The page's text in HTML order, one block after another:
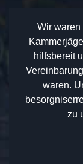
Wir waren
hilfsbereit
waren.
zu